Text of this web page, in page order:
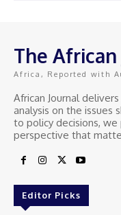
The
Africa, Reported with
African Journal
analysis on the issues
to policy decisions,
perspective that
Editor Picks